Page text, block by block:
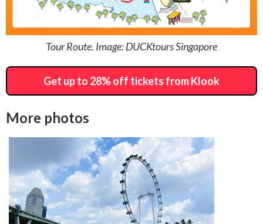
Tour Route. Image: DUCKtours Singapore
Get up to 28% off tickets from Klook
More photos